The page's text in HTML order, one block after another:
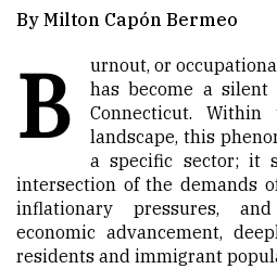
By Milton Capón Bermeo
B
urnout, or
has become a
Connecticut. Within
landscape, this
a specific sector; it
intersection of the demands
inflationary pressures,
economic advancement,
residents and immigrant